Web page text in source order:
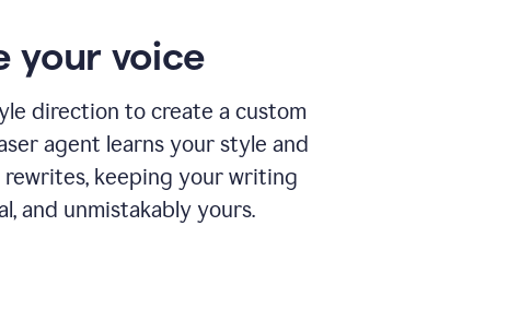
your voice
direction to create a custom
agent learns your style and
keeping your writing
and unmistakably yours.